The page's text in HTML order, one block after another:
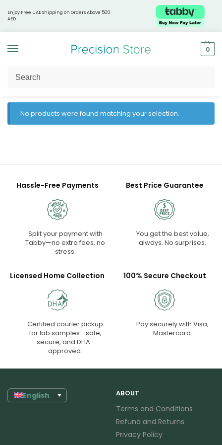
Enjoy Free UAE Shipping on Orders Above 500
AED
0
Home / Products tagged “ExoSeq report”
No products were found matching your selection.
Hassle-Free Payments
Split your payment with
Tabby—no extra fees, no
stress.
Best Price Guarantee
You get the best value,
always. No surprises.
Licensed Home Collection
Certified courier pickup
for lab samples—safe,
secure, and DHA-
approved.
100% Secure Checkout
Pay securely with Visa,
Mastercard.
English ABOUT
Terms and Conditions
Refund and Returns
Privacy Policy